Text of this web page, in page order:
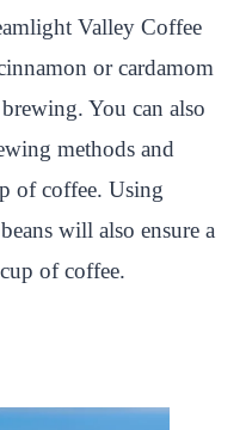
Valley Coffee
or cardamom
You can also
methods and
of coffee. Using
will also ensure a
of coffee.